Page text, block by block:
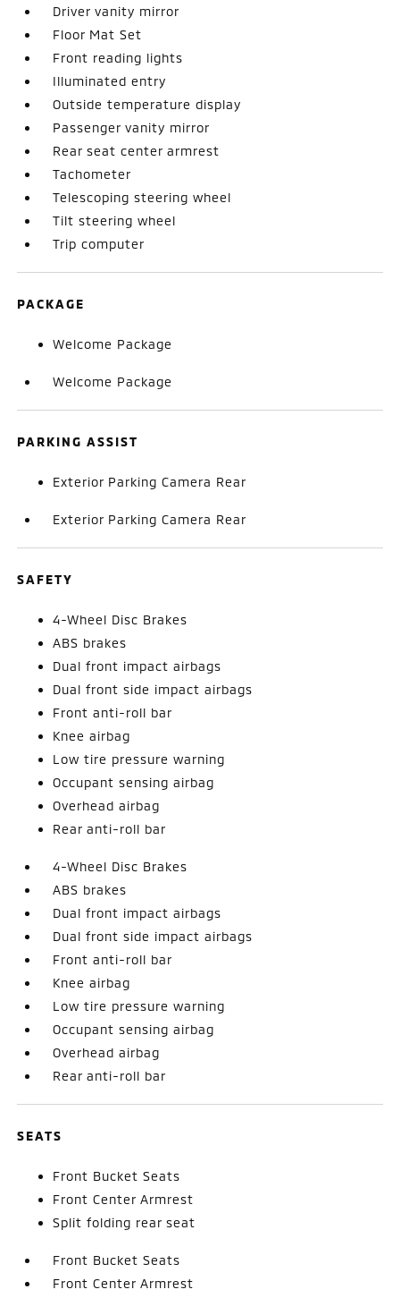
Driver vanity mirror
Floor Mat Set
Front reading lights
Illuminated entry
Outside temperature display
Passenger vanity mirror
Rear seat center armrest
Tachometer
Telescoping steering wheel
Tilt steering wheel
Trip computer
PACKAGE
Welcome Package
Welcome Package
PARKING ASSIST
Exterior Parking Camera Rear
Exterior Parking Camera Rear
SAFETY
4-Wheel Disc Brakes
ABS brakes
Dual front impact airbags
Dual front side impact airbags
Front anti-roll bar
Knee airbag
Low tire pressure warning
Occupant sensing airbag
Overhead airbag
Rear anti-roll bar
4-Wheel Disc Brakes
ABS brakes
Dual front impact airbags
Dual front side impact airbags
Front anti-roll bar
Knee airbag
Low tire pressure warning
Occupant sensing airbag
Overhead airbag
Rear anti-roll bar
SEATS
Front Bucket Seats
Front Center Armrest
Split folding rear seat
Front Bucket Seats
Front Center Armrest